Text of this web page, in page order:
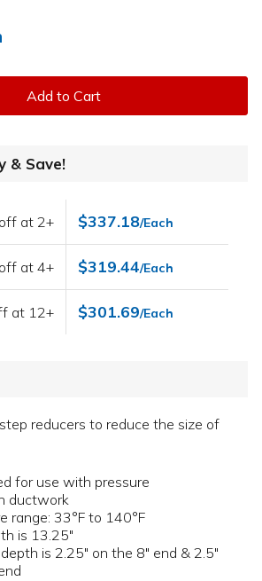
Add to Cart
& Save!
at 2+ $337.18/Each
at 4+ $319.44/Each
at 12+ $301.69/Each
reducers to reduce the size of
for use with pressure
ductwork
range: 33°F to 140°F
is 13.25"
is 2.25" on the 8" end & 2.5"